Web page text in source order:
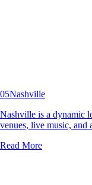
05Nashville
Nashville is a dynamic
venues, live music, and
Read More